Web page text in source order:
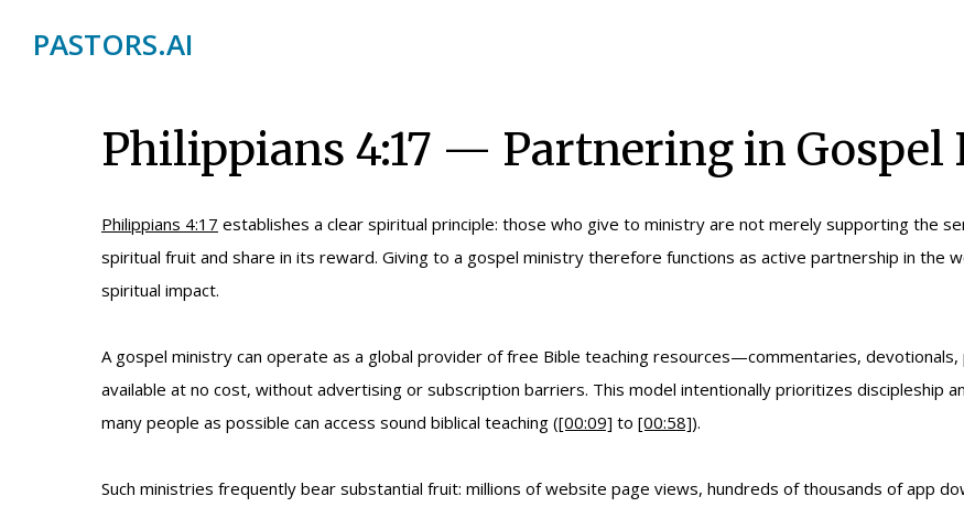
PASTORS.AI
Philippians 4:17 — Partnering in Gospel
Philippians 4:17 establishes a clear spiritual principle: those who give to ministry are not merely supporting the
spiritual fruit and share in its reward. Giving to a gospel ministry therefore functions as active partnership in the
spiritual impact.
A gospel ministry can operate as a global provider of free Bible teaching resources—commentaries,
available at no cost, without advertising or subscription barriers. This model intentionally prioritizes discipleship
many people as possible can access sound biblical teaching ([00:09] to [00:58]).
Such ministries frequently bear substantial fruit: millions of website page views, hundreds of thousands of app